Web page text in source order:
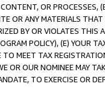
OR PROCESSES,
OR ANY MATERIALS
BY OR VIOLATES THIS
POLICY), (E) YOUR
MEET TAX
OR OUR NOMINEE MAY
TO EXERCISE OR